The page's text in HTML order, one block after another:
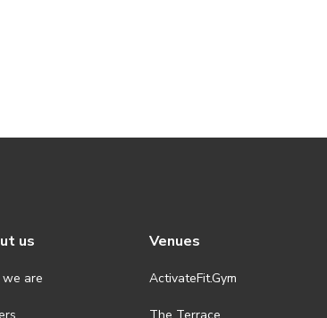
us
are
Venues
ActivateFit.Gym